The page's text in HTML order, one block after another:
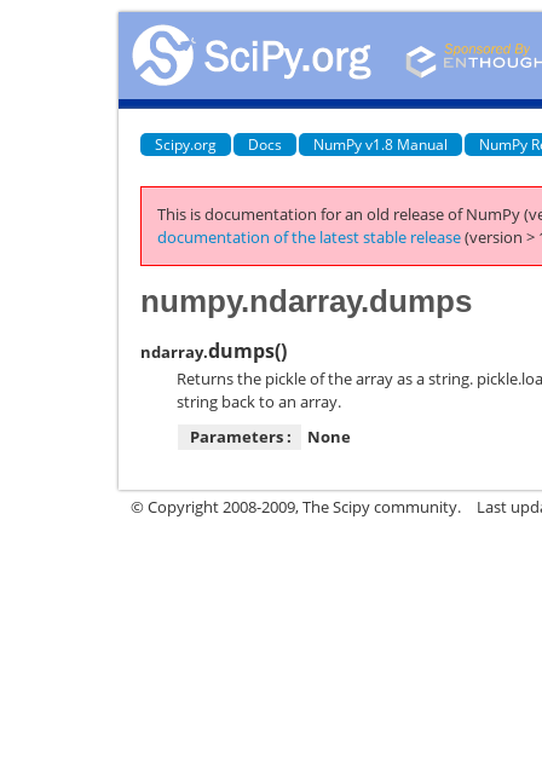
Scipy.org Docs NumPy v1.8 Manual NumPy
This is documentation for an old release of NumPy
documentation of the latest stable release(version >
numpy.ndarray.dumps
ndarray.dumps()
Returns the pickle of the array as a string.
string back to an array.
Parameters :
None
© Copyright 2008-2009, The Scipy community. Last